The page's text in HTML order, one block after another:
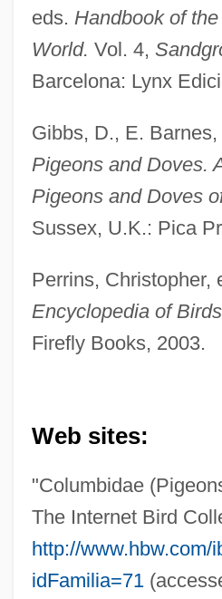
eds. Handbook of
World. Vol. 4,
Barcelona: Lynx
Gibbs, D., E.
Pigeons and Doves.
Pigeons and Doves
Sussex, U.K.: Pica
Perrins, Christopher,
Encyclopedia of
Firefly Books, 2003.
Web sites:
"Columbidae
The Internet Bird
http://www.hbw.com/
idFamilia=71
Pigeons And Doves
Pigeons And Doves
Pigeon-Toed
Pigeon, Ellen (fl. 1860s)
Pigeon, Anna And Ellen (fl.
Pigeon, Anna (fl. 1860s)